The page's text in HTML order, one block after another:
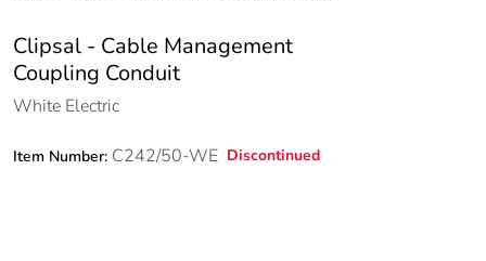
Clipsal - Cable Management
Coupling Conduit
White Electric
Item Number: C242/50-WE Discontinued